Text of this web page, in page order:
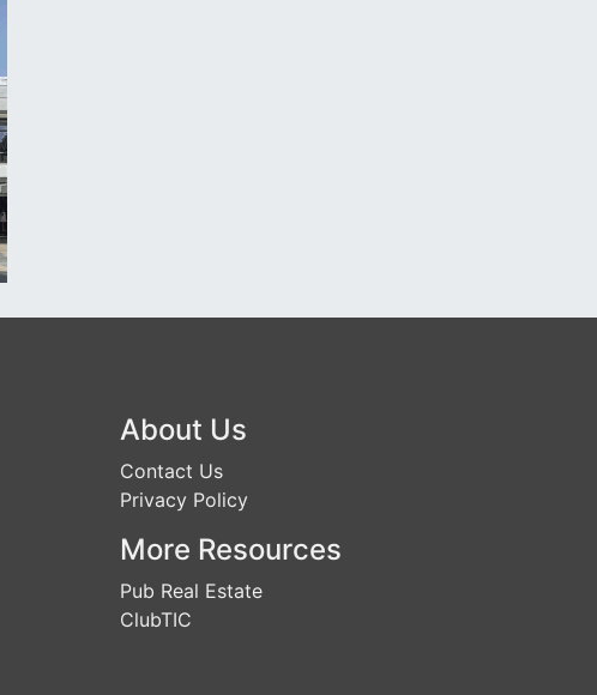
About Us
Contact Us
Privacy Policy
More Resources
Pub Real Estate
ClubTIC